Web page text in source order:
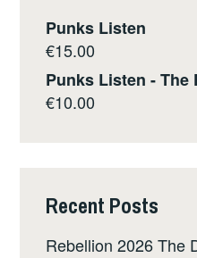
Punks Listen
€15.00
Punks Listen - The
€10.00
Recent Posts
Rebellion 2026 The